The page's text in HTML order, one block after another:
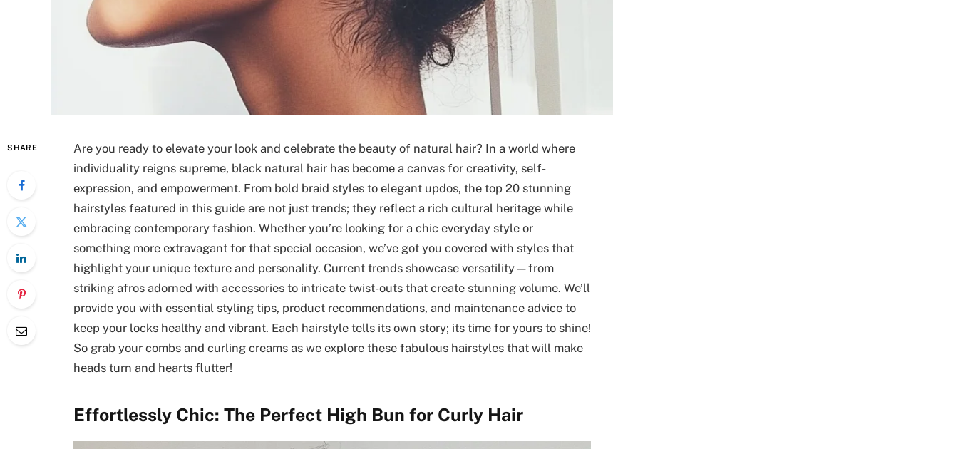
SHARE
Are you ready to elevate your look and celebrate the beauty of natural hair? In a world where
individuality reigns supreme, black natural hair has become a canvas for creativity, self-
expression, and empowerment. From bold braid styles to elegant updos, the top 20 stunning
hairstyles featured in this guide are not just trends; they reflect a rich cultural heritage while
embracing contemporary fashion. Whether you’re looking for a chic everyday style or
something more extravagant for that special occasion, we’ve got you covered with styles that
highlight your unique texture and personality. Current trends showcase versatility—from
striking afros adorned with accessories to intricate twist-outs that create stunning volume. We’ll
provide you with essential styling tips, product recommendations, and maintenance advice to
keep your locks healthy and vibrant. Each hairstyle tells its own story; its time for yours to shine!
So grab your combs and curling creams as we explore these fabulous hairstyles that will make
heads turn and hearts flutter!
Effortlessly Chic: The Perfect High Bun for Curly Hair